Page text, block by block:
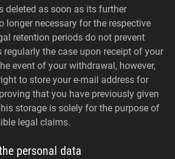
deleted as soon as its further
longer necessary for the respective
retention periods do not prevent
regularly the case upon receipt of your
event of your withdrawal, however,
to store your e-mail address for
that you have previously given
storage is solely for the purpose of
legal claims.
personal data